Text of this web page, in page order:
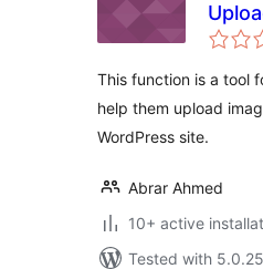
This function is a tool
help them upload
WordPress site.
Abrar Ahmed
10+ active
Tested with 5.0.25